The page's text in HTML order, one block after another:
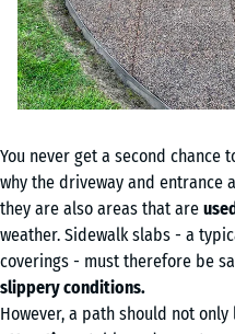
You never get a second chance
why the driveway and entrance
they are also areas that are
weather. Sidewalk slabs - a
coverings - must therefore be
slippery conditions.
However, a path should not only